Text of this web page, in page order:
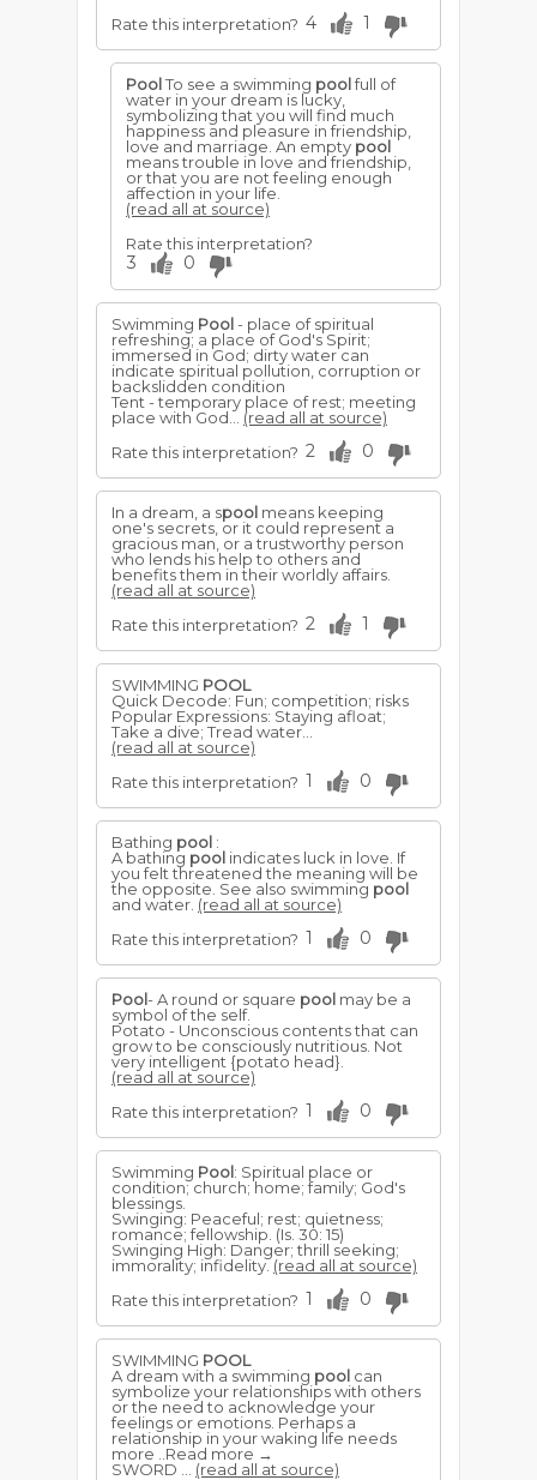
Rate this interpretation? 4 1
PoolTo see a swimming poolfull of
water in your dream is lucky,
symbolizing that you will find much
happiness and pleasure in friendship,
love and marriage. An empty pool
means trouble in love and friendship,
or that you are not feeling enough
affection in your life.
(read all at source)
Rate this interpretation?
3 0
Swimming Pool- place of spiritual
refreshing; a place of God's Spirit;
immersed in God; dirty water can
indicate spiritual pollution, corruption or
backslidden condition
Tent - temporary place of rest; meeting
place with God... (read all at source)
Rate this interpretation? 2 0
In a dream, a spool means keeping
one's secrets, or it could represent a
gracious man, or a trustworthy person
who lends his help to others and
benefits them in their worldly affairs.
(read all at source)
Rate this interpretation? 2 1
SWIMMING POOL
Quick Decode: Fun; competition; risks
Popular Expressions: Staying afloat;
Take a dive; Tread water...
(read all at source)
Rate this interpretation? 1 0
Bathing pool :
A bathing pool indicates luck in love. If
you felt threatened the meaning will be
the opposite. See also swimming pool
and water. (read all at source)
Rate this interpretation? 1 0
Pool- A round or square pool may be a
symbol of the self.
Potato - Unconscious contents that can
grow to be consciously nutritious. Not
very intelligent {potato head}.
(read all at source)
Rate this interpretation? 1 0
Swimming Pool: Spiritual place or
condition; church; home; family; God's
blessings.
Swinging: Peaceful; rest; quietness;
romance; fellowship. (Is. 30: 15)
Swinging High: Danger; thrill seeking;
immorality; infidelity.(read all at source)
Rate this interpretation? 1 0
SWIMMING POOL
A dream with a swimming pool can
symbolize your relationships with others
or the need to acknowledge your
feelings or emotions. Perhaps a
relationship in your waking life needs
more ..Read more →
SWORD ... (read all at source)